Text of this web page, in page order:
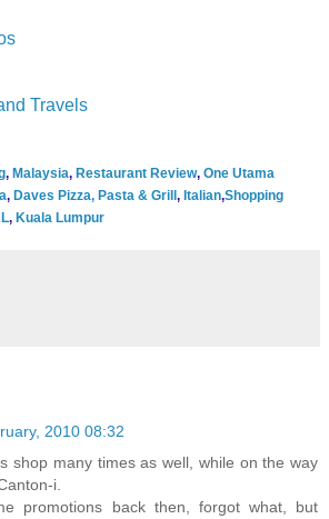
Travels
, Malaysia, Restaurant Review, One Utama
, Daves Pizza, Pasta & Grill , Italian,Shopping
, Kuala Lumpur
2010 08:32
shop many times as well, while on the way
i.
promotions back then, forgot what, but